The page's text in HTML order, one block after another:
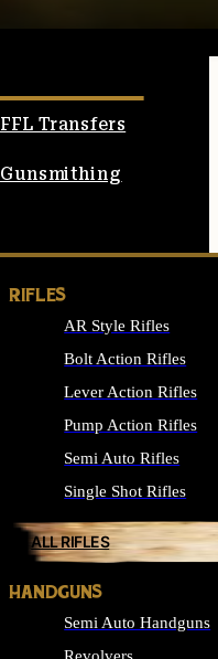
FFL Transfers
Gunsmithing
RIFLES
AR Style Rifles
Bolt Action Rifles
Lever Action Rifles
Pump Action Rifles
Semi Auto Rifles
Single Shot Rifles
ALL RIFLES
HANDGUNS
Semi Auto Handguns
Revolvers